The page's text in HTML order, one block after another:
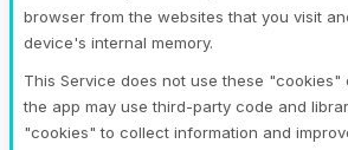
browser from the websites that you visit
device's internal memory.
This Service does not use these "cookies"
the app may use third-party code and
"cookies" to collect information and